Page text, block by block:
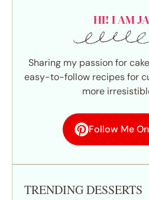
HI! I AM
Sharing my passion for
easy-to-follow recipes for
more
Follow Me
TRENDING DESSERTS